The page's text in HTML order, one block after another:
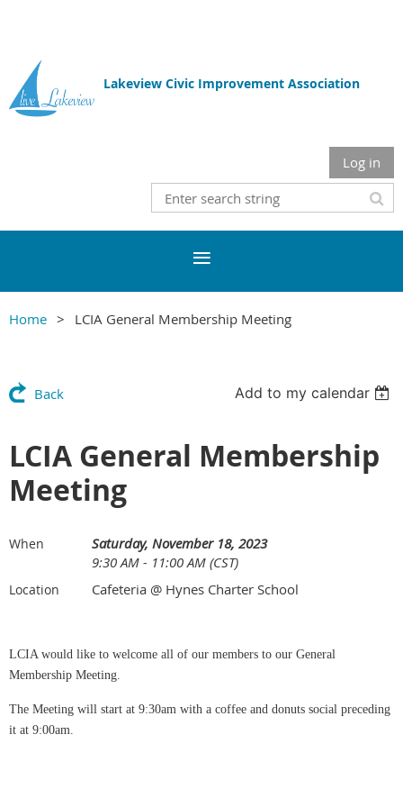
Lakeview Civic Improvement Association
Log in
Home LCIA General Membership Meeting
Back Add to my calendar
LCIA General Membership
Meeting
When
Saturday, November 18, 2023
9:30 AM - 11:00 AM (CST)
Location Cafeteria @ Hynes Charter School
LCIA would like to welcome all of our members to our General
Membership Meeting.
The Meeting will start at 9:30am with a coffee and donuts social preceding
it at 9:00am.